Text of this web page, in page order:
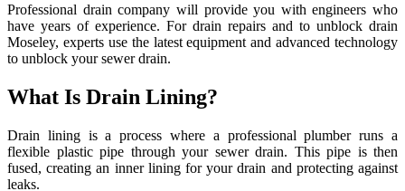
Professional drain company will provide you with engineers who
have years of experience. For drain repairs and to unblock drain
Moseley, experts use the latest equipment and advanced technology
to unblock your sewer drain.
What Is Drain Lining?
Drain lining is a process where a professional plumber runs a
flexible plastic pipe through your sewer drain. This pipe is then
fused, creating an inner lining for your drain and protecting against
leaks.